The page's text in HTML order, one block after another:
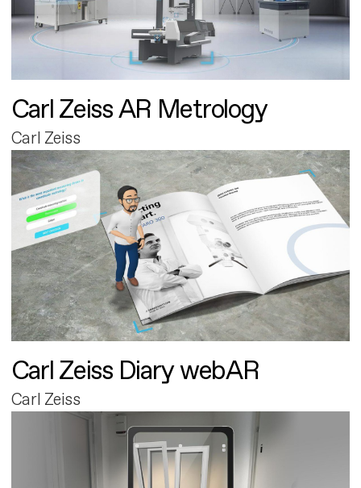
Carl Zeiss AR Metrology
Carl Zeiss
Carl Zeiss Diary webAR
Carl Zeiss